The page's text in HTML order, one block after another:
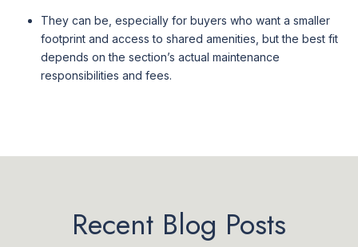
They can be, especially for buyers who want a smaller
footprint and access to shared amenities, but the best fit
depends on the section’s actual maintenance
responsibilities and fees.
Recent Blog Posts